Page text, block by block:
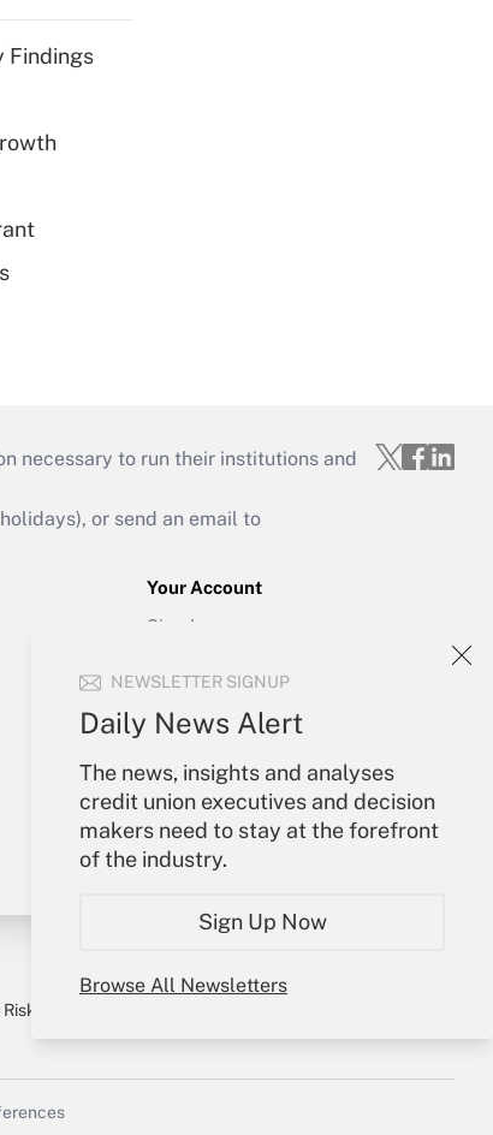
NEWSLETTER SIGNUP
Daily News Alert
The news, insights and analyses
credit union executives and decision
makers need to stay at the forefront
of the industry.
Sign Up Now
Browse All Newsletters
Findings
necessary to run their institutions and
or send an email to
Your Account
Sign In
Forgot Password
My Newsletters